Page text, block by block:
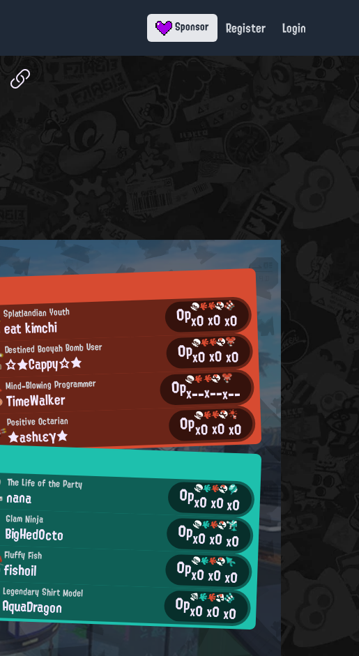
Sponsor Register Login
Splatlandian Youth
eat kimchi 0px0x0x0
Destined Booyah Bomb User
☆★Cappy☆★ 0px0x0x0
Mind-Blowing Programmer
TimeWalker 0px--x--x--
Positive Octarian
★ashιεγ★ 0px0x0x0
The Life of the Party
nana 0px0x0x0
Glam Ninja
BigHedOcto 0px0x0x0
Fluffy Fish
fishoil 0px0x0x0
Legendary Shirt Model
AquaDragon 0px0x0x0